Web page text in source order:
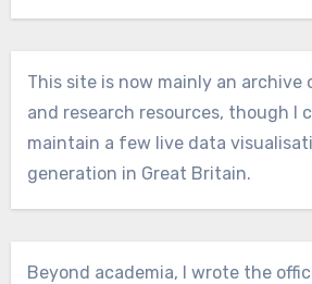
This site is now mainly an
and research resources, though I
maintain a few live data
generation in Great Britain.
Beyond academia, I wrote the